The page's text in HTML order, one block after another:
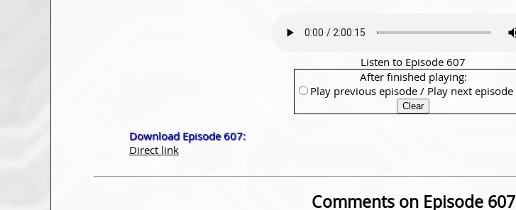
Listen to Episode 607
After finished playing:
Play previous episode / Play next episode
Download Episode 607:
Direct link
Comments on Episode 607